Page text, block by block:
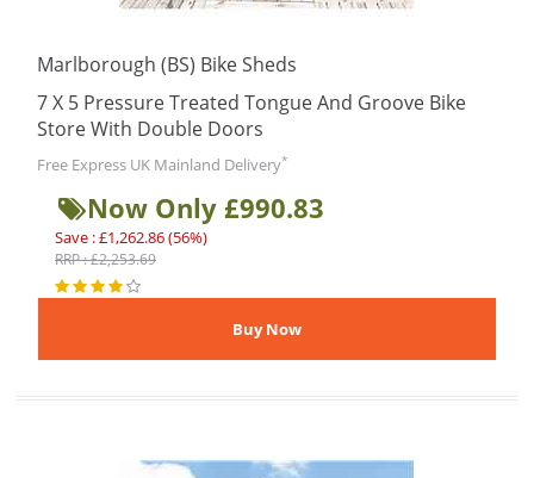
Marlborough (BS) Bike Sheds
7 X 5 Pressure Treated Tongue And Groove Bike
Store With Double Doors
Free Express UK Mainland Delivery*
Now Only £990.83
Save : £1,262.86 (56%)
RRP : £2,253.69